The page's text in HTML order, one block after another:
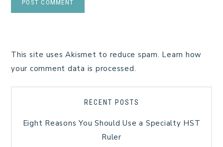
This site uses Akismet to reduce spam. Learn how
your comment data is processed.
RECENT POSTS
Eight Reasons You Should Use a Specialty HST
Ruler